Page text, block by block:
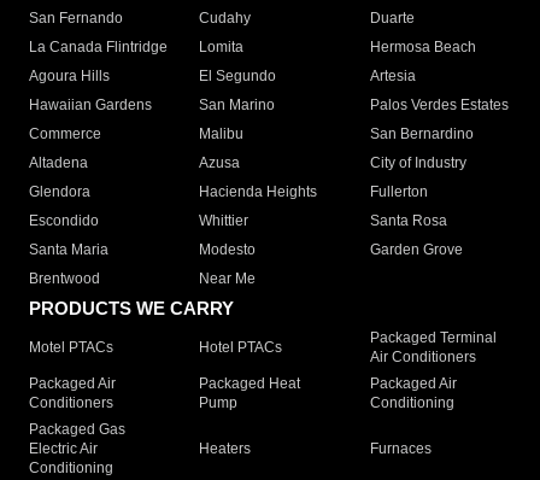
San Fernando
Cudahy
Duarte
La Canada Flintridge
Lomita
Hermosa Beach
Agoura Hills
El Segundo
Artesia
Hawaiian Gardens
San Marino
Palos Verdes Estates
Commerce
Malibu
San Bernardino
Altadena
Azusa
City of Industry
Glendora
Hacienda Heights
Fullerton
Escondido
Whittier
Santa Rosa
Santa Maria
Modesto
Garden Grove
Brentwood
Near Me
PRODUCTS WE CARRY
Motel PTACs Hotel PTACs
Packaged Terminal
Air Conditioners
Packaged Air
Conditioners
Packaged Heat
Pump
Packaged Air
Conditioning
Packaged Gas
Electric Air
Conditioning
Heaters Furnaces